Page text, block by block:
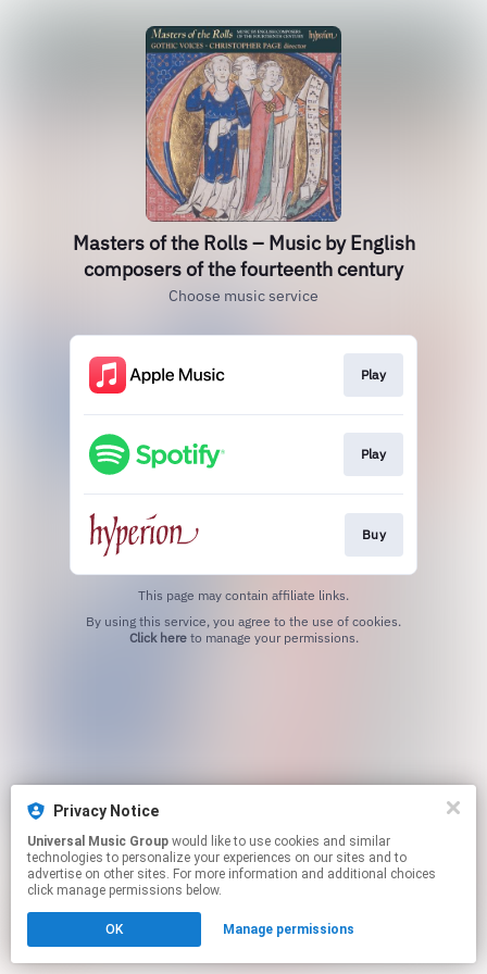
Masters of the Rolls – Music by English
composers of the fourteenth century
Choose music service
Play
Play
Buy
This page may contain affiliate links.
Click hereto manage your permissions.
Privacy Notice
Universal Music Group
technologies to personalize your experiences on our sites and to
advertise on other sites. For more information and additional choices
click manage permissions below.
OK Manage permissions